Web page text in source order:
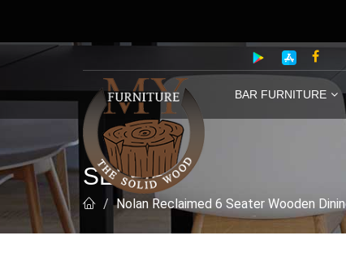
BAR FURNITURE
SELFIE
Nolan Reclaimed 6 Seater Wooden